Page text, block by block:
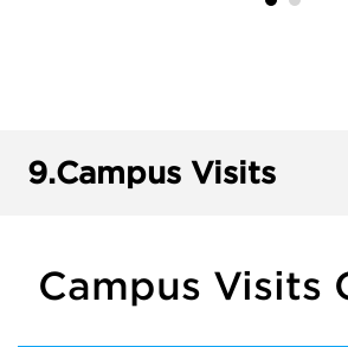
9.Campus Visits
Campus Visits